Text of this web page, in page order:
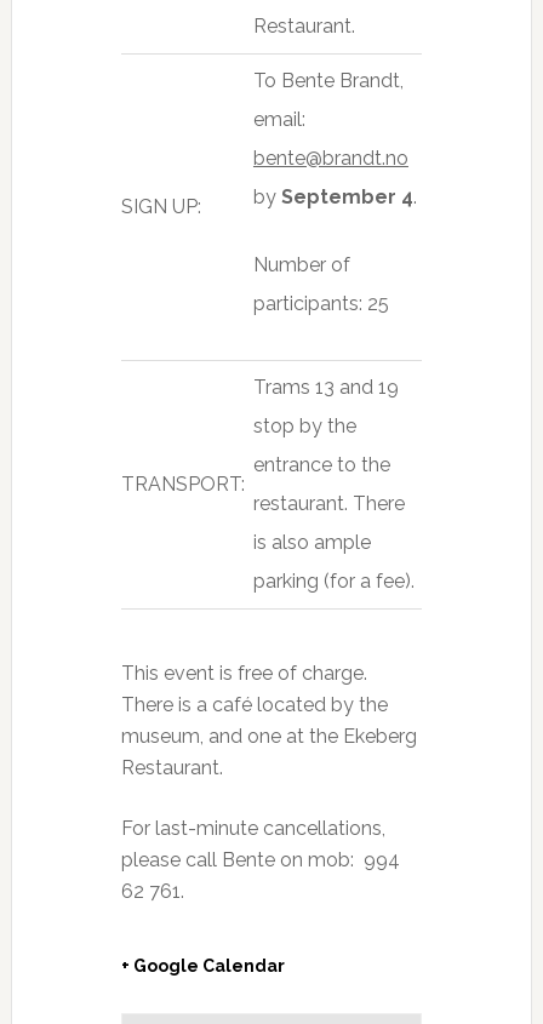
Restaurant.
SIGN UP:
To Bente Brandt,
email:
bente@brandt.no
by September 4.
Number of
participants: 25
TRANSPORT:
Trams 13 and 19
stop by the
entrance to the
restaurant. There
is also ample
parking (for a fee).
This event is free of charge.
There is a café located by the
museum, and one at the Ekeberg
Restaurant.
For last-minute cancellations,
please call Bente on mob: 994
62 761.
+ Google Calendar